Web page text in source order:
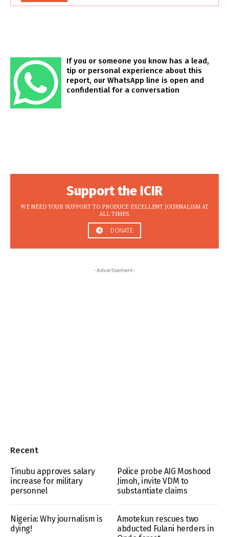
If you or someone you know has a lead,
tip or personal experience about this
report, our WhatsApp line is open and
confidential for a conversation
Support the ICIR
WE NEED YOUR SUPPORT TO PRODUCE EXCELLENT JOURNALISM AT
ALL TIMES.
DONATE
-Advertisement-
Recent
Tinubu approves salary
increase for military
personnel
Police probe AIG Moshood
Jimoh, invite VDM to
substantiate claims
Nigeria: Why journalism is
dying!
Amotekun rescues two
abducted Fulani herders in